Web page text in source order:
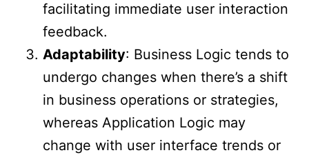
facilitating immediate user interaction
feedback.
Adaptability: Business Logic tends to
undergo changes when there’s a shift
in business operations or strategies,
whereas Application Logic may
change with user interface trends or